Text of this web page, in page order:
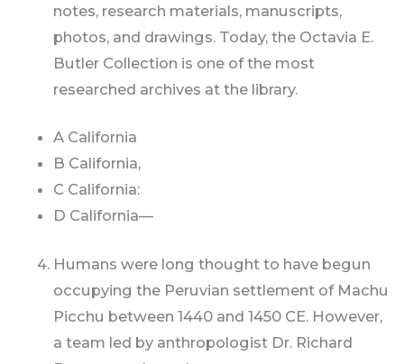
notes, research materials, manuscripts,
photos, and drawings. Today, the Octavia E.
Butler Collection is one of the most
researched archives at the library.
A California
B California,
C California:
D California—
Humans were long thought to have begun
occupying the Peruvian settlement of Machu
Picchu between 1440 and 1450 CE. However,
a team led by anthropologist Dr. Richard